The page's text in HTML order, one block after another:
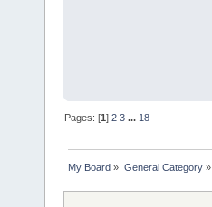
Pages: [1]2 3 ... 18
My Board » General Category»